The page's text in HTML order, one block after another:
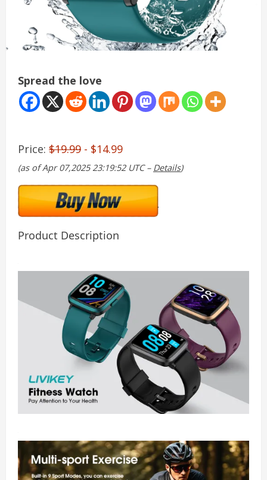
Spread the love
Price: $19.99 - $14.99
(as of Apr 07,2025 23:19:52 UTC – Details)
Product Description